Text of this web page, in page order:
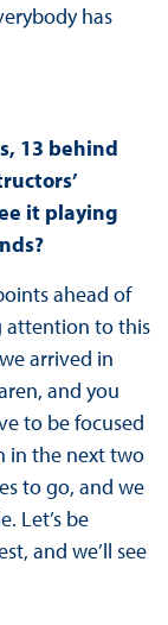
has
13 behind
it playing
ahead of
attention to this
arrived in
and you
to be focused
in the next two
to go, and we
Let’s be
and we’ll see